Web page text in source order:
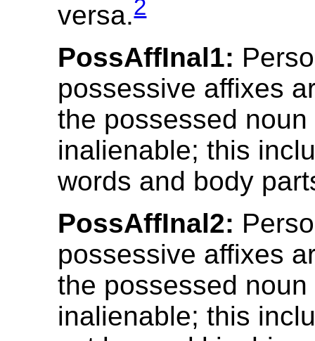
versa.2
PossAffInal1:
possessive affixes
the possessed noun
inalienable; this
words and body
PossAffInal2:
possessive affixes
the possessed noun
inalienable; this